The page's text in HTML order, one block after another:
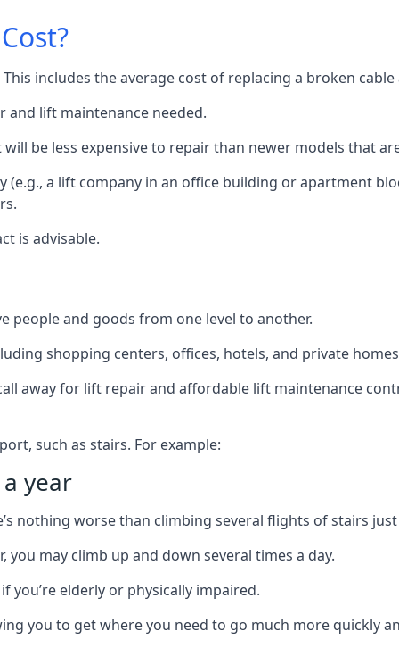
includes the average cost of replacing a broken
and lift maintenance needed.
be less expensive to repair than newer models that
a lift company in an office building or apartment
is advisable.
people and goods from one level to another.
shopping centers, offices, hotels, and private
away for lift repair and affordable lift maintenance
such as stairs. For example:
year
nothing worse than climbing several flights of stairs
may climb up and down several times a day.
you’re elderly or physically impaired.
you to get where you need to go much more quickly